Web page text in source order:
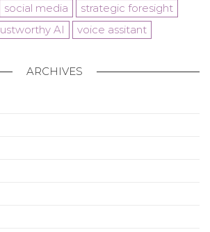
social media
strategic foresight
AI voice assitant
ARCHIVES